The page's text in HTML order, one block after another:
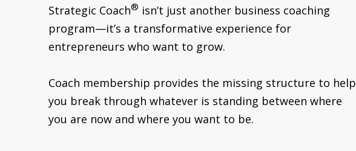
Strategic Coach® isn’t just another business coaching
program—it’s a transformative experience for
entrepreneurs who want to grow.
Coach membership provides the missing structure to help
you break through whatever is standing between where
you are now and where you want to be.